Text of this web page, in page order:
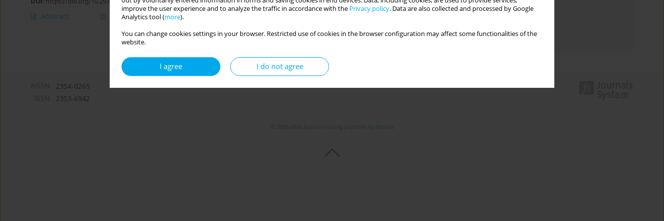
improve the user experience and to analyze the traffic in accordance with the Privacy policy. Data are also collected and processed by Google
Analytics tool (more).
You can change cookies settings in your browser. Restricted use of cookies in the browser configuration may affect some functionalities of the
website.
I agree I do not agree
Abstract Article(PDF)
Authors index
2354-0265
2353-6942
Bentus